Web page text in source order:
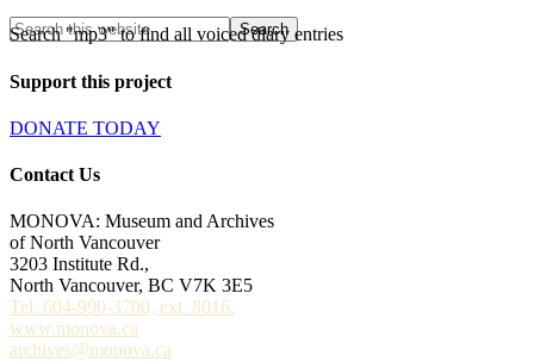
Search "mp3" to find all voiced diary entries
Support this project
DONATE TODAY
Contact Us
MONOVA: Museum and Archives
of North Vancouver
3203 Institute Rd.,
North Vancouver, BC V7K 3E5
Tel. 604-990-3700, ext. 8016.
www.monova.ca
archives@monova.ca